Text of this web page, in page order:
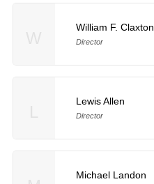
William F. Claxton
Director
Lewis Allen
Director
Michael Landon